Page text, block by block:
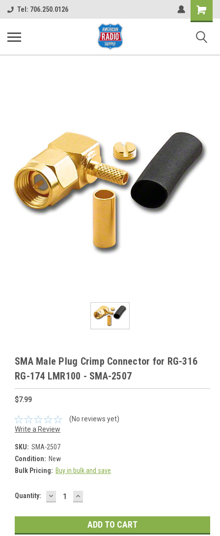
Tel: 706.250.0126
Shopping
Cart
SMA Male Plug Crimp Connector for RG-316
RG-174 LMR100 - SMA-2507
$7.99
(No reviews yet)
Write a Review
SKU: SMA-2507
Condition: New
Bulk Pricing: Buy in bulk and save
Current
Quantity: DECREASE
QUANTITY:
INCREASE
QUANTITY: